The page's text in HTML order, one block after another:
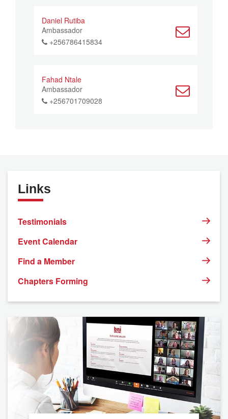
Daniel Rutiba
Ambassador
+256786415834
Fahad Ntale
Ambassador
+256701709028
Links
Testimonials
Event Calendar
Find a Member
Chapters Forming